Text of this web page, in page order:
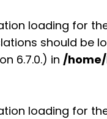
loading for
should be
6.7.0.) in /
loading for